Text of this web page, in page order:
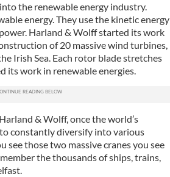
the renewable energy industry.
energy. They use the kinetic energy
Harland & Wolff started its work
of 20 massive wind turbines,
Irish Sea. Each rotor blade stretches
its work in renewable energies.
& Wolff, once the world’s
constantly diversify into various
those two massive cranes you see
the thousands of ships, trains,